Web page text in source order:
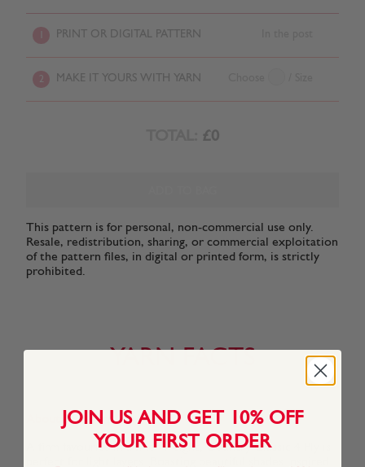
PRINT OR DIGITAL PATTERN
2 MAKE IT YOURS WITH YARN
£0
This pattern is for personal, non-commercial use only.
Resale, redistribution, sharing, or commercial exploitation
of the pattern files, in digital or printed form, is strictly
prohibited.
YARN FACTS
About This Yarn
A firm favourite in a finer weight, Country Classic 4 Ply is
JOIN US AND GET 10% OFF
YOUR FIRST ORDER